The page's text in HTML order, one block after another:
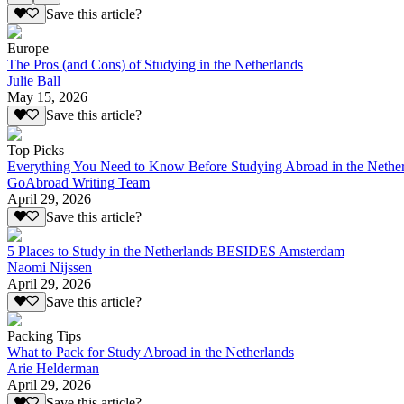
Save this article?
Europe
The Pros (and Cons) of Studying in the Netherlands
Julie Ball
May 15, 2026
Save this article?
Top Picks
Everything You Need to Know Before Studying Abroad in the
GoAbroad Writing Team
April 29, 2026
Save this article?
5 Places to Study in the Netherlands BESIDES Amsterdam
Naomi Nijssen
April 29, 2026
Save this article?
Packing Tips
What to Pack for Study Abroad in the Netherlands
Arie Helderman
April 29, 2026